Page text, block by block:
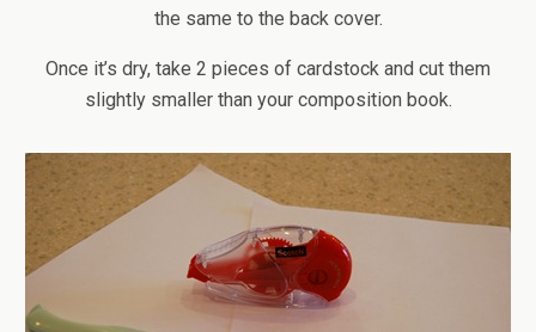
the same to the back cover.
Once it’s dry, take 2 pieces of cardstock and cut them
slightly smaller than your composition book.